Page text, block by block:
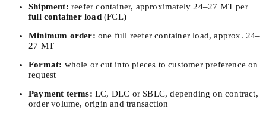
Shipment: reefer container, approximately 24–27 MT per
full container load(FCL)
Minimum order: one full reefer container load, approx. 24–
27 MT
Format: whole or cut into pieces to customer preference on
request
Payment terms: LC, DLC or SBLC, depending on contract,
order volume, origin and transaction